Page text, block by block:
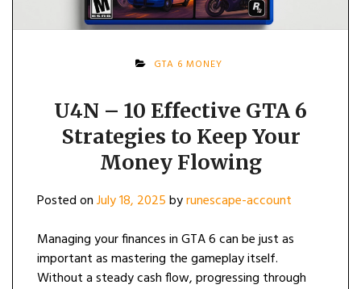
GTA 6 MONEY
U4N – 10 Effective GTA 6
Strategies to Keep Your
Money Flowing
Posted onJuly 18, 2025byrunescape-account
Managing your finances in GTA 6 can be just as
important as mastering the gameplay itself.
Without a steady cash flow, progressing through